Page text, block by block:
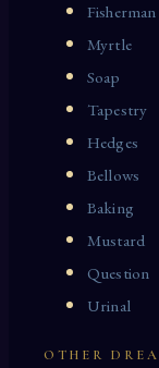
Fisherman
Myrtle
Soap
Tapestry
Hedges
Bellows
Baking
Mustard
Question
Urinal
OTHER